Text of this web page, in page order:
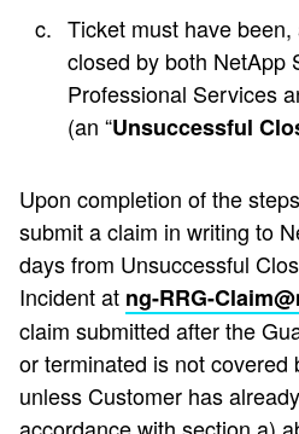
Ticket must have been,
closed by both NetApp
Professional Services
(an “Unsuccessful
Upon completion of the
submit a claim in writing to
days from Unsuccessful
Incident at ng-RRG-
claim submitted after the
or terminated is not covered
unless Customer has